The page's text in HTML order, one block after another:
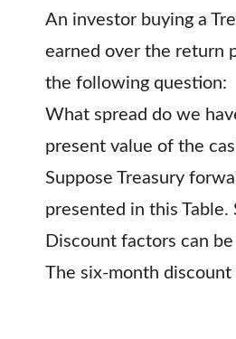
An investor buying a
earned over the return
the following question:
What spread do we
present value of the
Suppose Treasury
presented in this
Discount factors can
The six-month discount